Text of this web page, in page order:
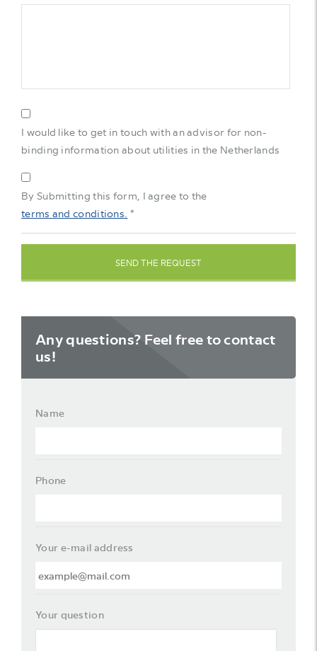
I would like to get in touch with an advisor for non-
binding information about utilities in the Netherlands
By Submitting this form, I agree to the
terms and conditions. *
Any questions? Feel free to contact
us!
Name
Phone
Your e-mail address
Your question